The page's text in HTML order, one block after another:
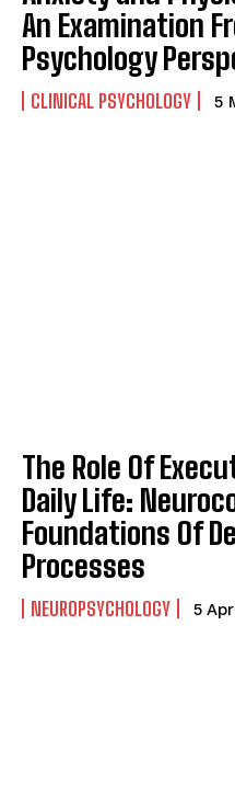
An Examination
Psychology
CLINICAL PSYCHOLOGY 5
The Role Of
Daily Life:
Foundations Of
Processes
NEUROPSYCHOLOGY 5